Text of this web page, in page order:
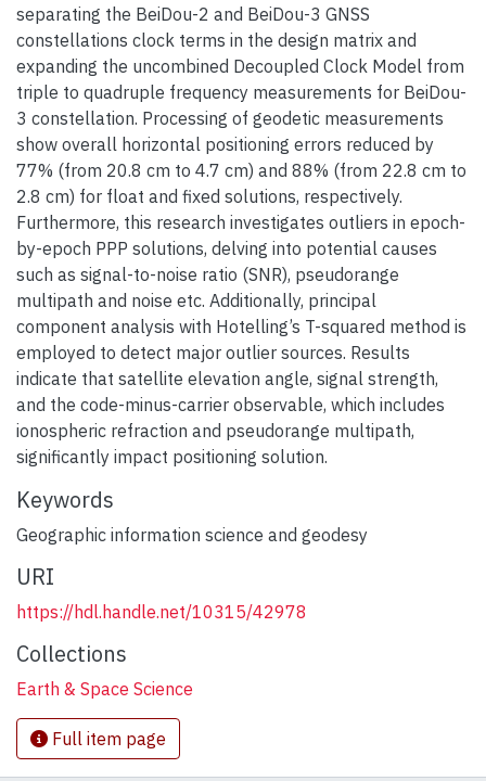
separating the BeiDou-2 and BeiDou-3 GNSS
constellations clock terms in the design matrix and
expanding the uncombined Decoupled Clock Model from
triple to quadruple frequency measurements for BeiDou-
3 constellation. Processing of geodetic measurements
show overall horizontal positioning errors reduced by
77% (from 20.8 cm to 4.7 cm) and 88% (from 22.8 cm to
2.8 cm) for float and fixed solutions, respectively.
Furthermore, this research investigates outliers in epoch-
by-epoch PPP solutions, delving into potential causes
such as signal-to-noise ratio (SNR), pseudorange
multipath and noise etc. Additionally, principal
component analysis with Hotelling’s T-squared method is
employed to detect major outlier sources. Results
indicate that satellite elevation angle, signal strength,
and the code-minus-carrier observable, which includes
ionospheric refraction and pseudorange multipath,
significantly impact positioning solution.
Keywords
Geographic information science and geodesy
URI
https://hdl.handle.net/10315/42978
Collections
Earth & Space Science
Full item page